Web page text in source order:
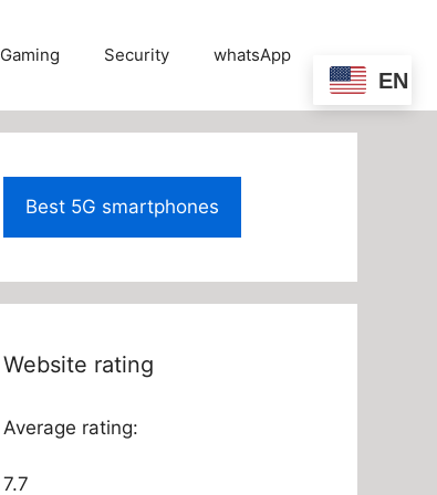
Gaming Security whatsApp
EN
Best 5G smartphones
Website rating
Average rating:
7.7